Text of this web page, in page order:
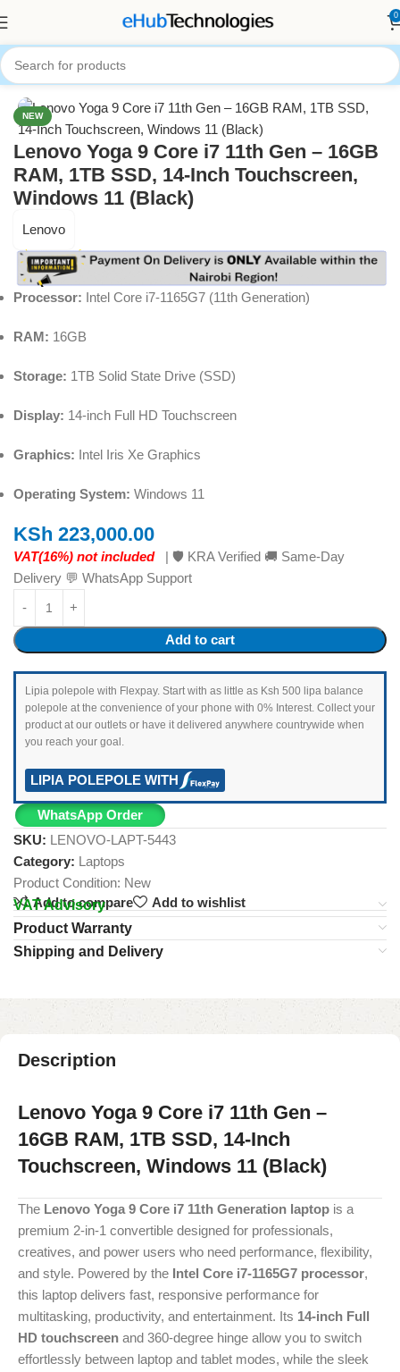
0
Computers
NEW
Lenovo Yoga 9 Core i7 11th Gen – 16GB
RAM, 1TB SSD, 14-Inch Touchscreen,
Windows 11 (Black)
Lenovo
Processor: Intel Core i7-1165G7 (11th Generation)
RAM: 16GB
Storage: 1TB Solid State Drive (SSD)
Display: 14-inch Full HD Touchscreen
Graphics: Intel Iris Xe Graphics
Operating System: Windows 11
KSh 223,000.00
VAT(16%) not included | 🛡️ KRA Verified 🚚 Same-Day
Delivery 💬 WhatsApp Support
Add to cart
Lipia polepole with Flexpay. Start with as little as Ksh 500 lipa balance
polepole at the convenience of your phone with 0% Interest. Collect your
product at our outlets or have it delivered anywhere countrywide when
you reach your goal.
LIPIA POLEPOLE WITH
WhatsApp Order
SKU: LENOVO-LAPT-5443
Category: Laptops
Product Condition: New
Add to compare
Add to wishlist
VAT Advisory
Product Warranty
Shipping and Delivery
Description
Lenovo Yoga 9 Core i7 11th Gen –
16GB RAM, 1TB SSD, 14-Inch
Touchscreen, Windows 11 (Black)
The Lenovo Yoga 9 Core i7 11th Generation laptop is a
premium 2-in-1 convertible designed for professionals,
creatives, and power users who need performance, flexibility,
and style. Powered by the Intel Core i7-1165G7 processor,
this laptop delivers fast, responsive performance for
multitasking, productivity, and entertainment. Its 14-inch Full
HD touchscreen and 360-degree hinge allow you to switch
effortlessly between laptop and tablet modes, while the sleek